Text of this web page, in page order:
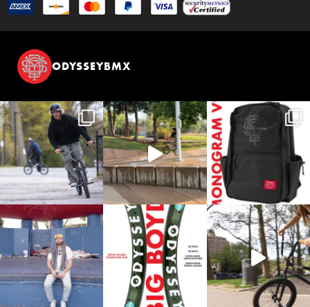
ODYSSEYBMX